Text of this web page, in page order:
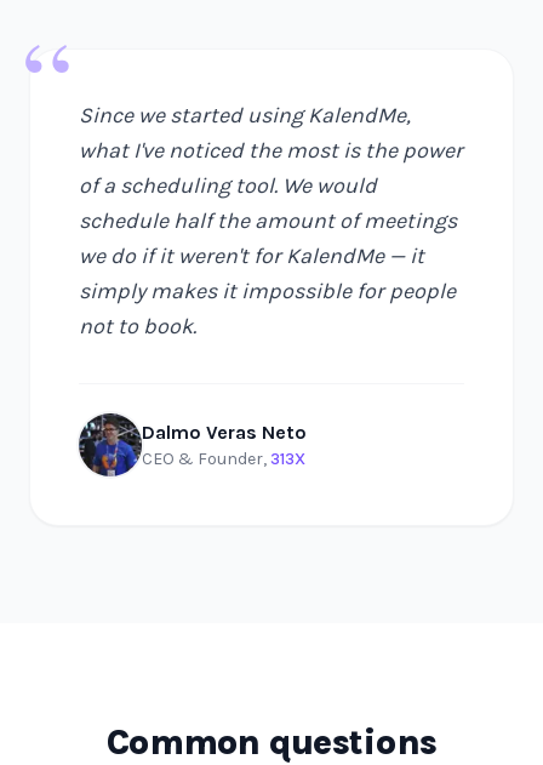
“ Since we started using KalendMe,
what I've noticed the most is the power
of a scheduling tool. We would
schedule half the amount of meetings
we do if it weren't for KalendMe — it
simply makes it impossible for people
not to book.
Dalmo Veras Neto
CEO & Founder,313X
Common questions